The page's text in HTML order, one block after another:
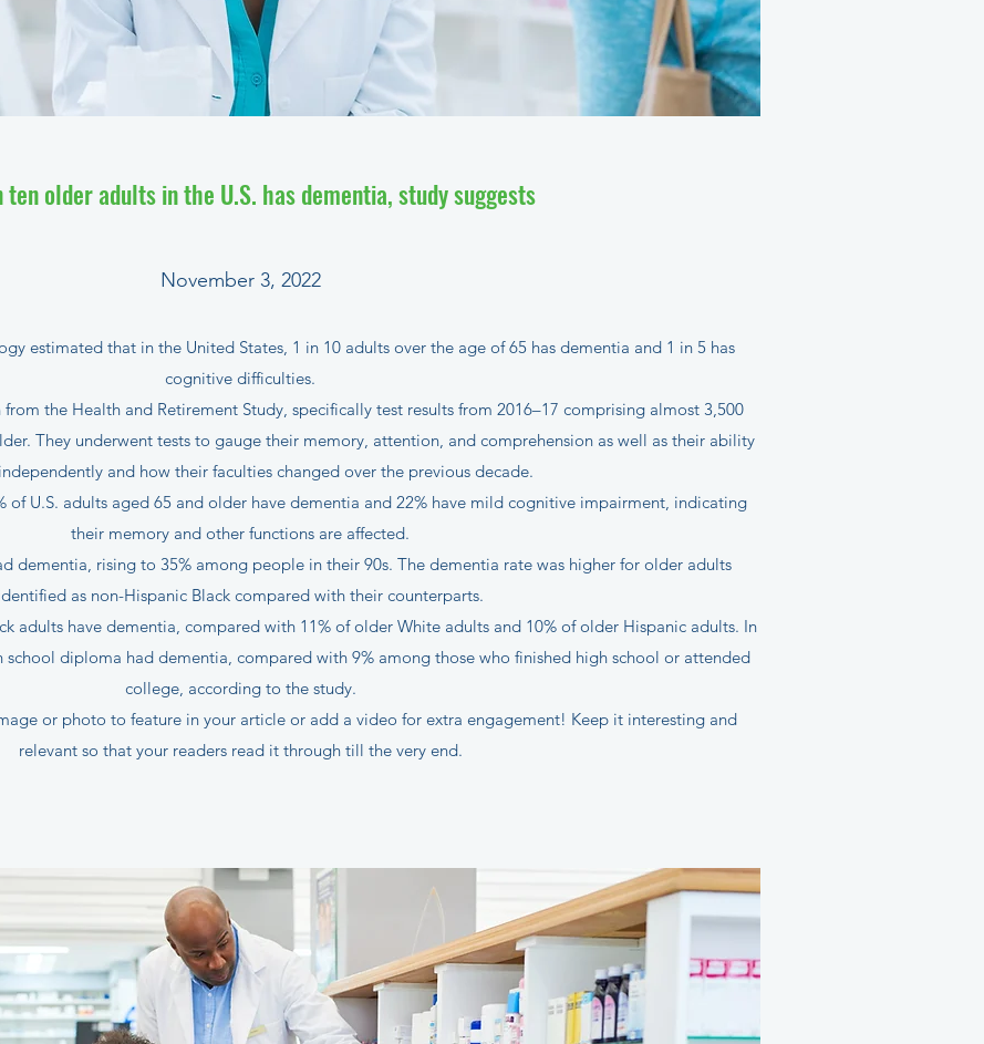
ten older adults in the U.S. has dementia, study suggests
November 3, 2022
estimated that in the United States, 1 in 10 adults over the age of 65 has dementia and 1 in 5 has
cognitive difficulties.
the Health and Retirement Study, specifically test results from 2016–17 comprising almost 3,500
They underwent tests to gauge their memory, attention, and comprehension as well as their ability
and how their faculties changed over the previous decade.
of U.S. adults aged 65 and older have dementia and 22% have mild cognitive impairment, indicating
their memory and other functions are affected.
dementia, rising to 35% among people in their 90s. The dementia rate was higher for older adults
as non-Hispanic Black compared with their counterparts.
adults have dementia, compared with 11% of older White adults and 10% of older Hispanic adults. In
diploma had dementia, compared with 9% among those who finished high school or attended
college, according to the study.
or photo to feature in your article or add a video for extra engagement! Keep it interesting and
relevant so that your readers read it through till the very end.